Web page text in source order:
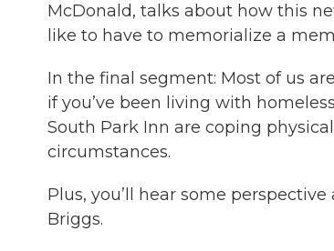
McDonald, talks about how this
like to have to memorialize a
In the final segment: Most of us
if you’ve been living with
South Park Inn are coping
circumstances.
Plus, you’ll hear some
Briggs.